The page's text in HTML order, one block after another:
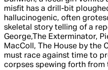
misfit has a drill-bit
hallucinogenic, often
skeletal story telling of a
George,The Exterminator,
MacColl, The House by the
must race against time to
corpses spewing forth from